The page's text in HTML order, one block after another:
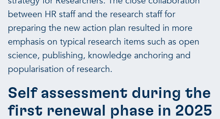
between HR staff and the research staff for
preparing the new action plan resulted in more
emphasis on typical research items such as open
science, publishing, knowledge anchoring and
popularisation of research.
Self assessment during the
first renewal phase in 2025